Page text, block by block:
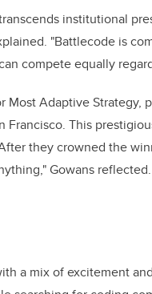
institutional
"Battlecode is
compete equally
Most Adaptive Strategy,
This
they crowned the
Gowans
a mix of excitement